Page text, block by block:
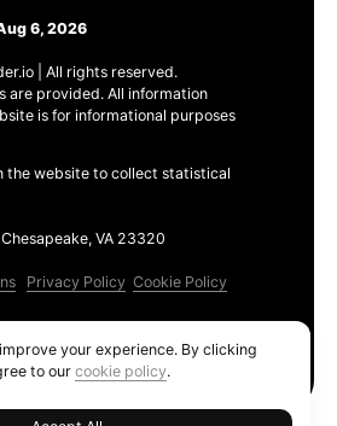
6, 2026
| All rights reserved.
are provided. All information
is for informational purposes
the website to collect statistical
VA 23320
Privacy Policy Cookie Policy
your experience. By clicking
to ourcookie policy.